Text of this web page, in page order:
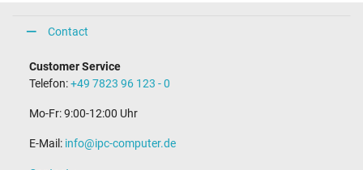
Contact
Customer Service
Telefon:+49 7823 96 123 - 0
Mo-Fr: 9:00-12:00 Uhr
E-Mail: info@ipc-computer.de